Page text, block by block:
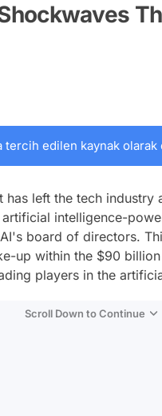
tercih edilen kaynak olarak
left the tech industry
intelligence-
board of directors.
up within the $90
players in the
Scroll Down to Continue